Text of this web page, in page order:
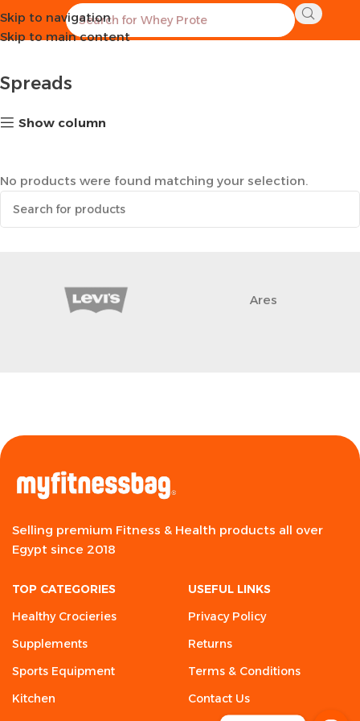
Skip to navigation
Skip to main content
Home Healthy Groceries Spreads
Spreads
Show column
No products were found matching your selection.
Ares
Selling premium Fitness & Health products all over
Egypt since 2018
TOP CATEGORIES
Healthy Crocieries
Supplements
Sports Equipment
Kitchen
USEFUL LINKS
Privacy Policy
Returns
Terms & Conditions
Contact Us